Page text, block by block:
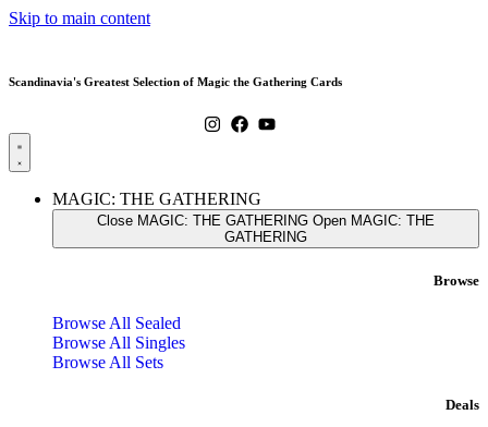
Skip to main content
Scandinavia's Greatest Selection of Magic the Gathering Cards
MAGIC: THE GATHERING
Close MAGIC: THE GATHERING Open MAGIC: THE
GATHERING
Browse
Browse All Sealed
Browse All Singles
Browse All Sets
Deals